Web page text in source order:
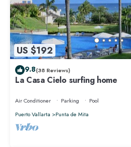
US $192
9.8(38 Reviews)
La Casa Cielo surfing home
Air Conditioner Parking
Pool
Puerto Vallarta
Punta de Mita